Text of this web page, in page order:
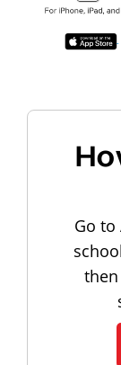
Go to